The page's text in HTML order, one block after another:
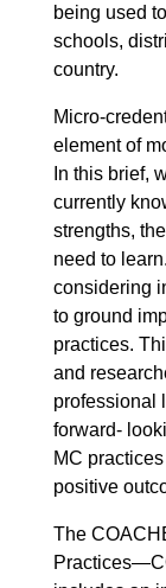
being used
schools,
country.
Micro-
element of
In this brief,
currently
strengths,
need to
considering
to ground
practices.
and
professional
forward-
MC
positive
The